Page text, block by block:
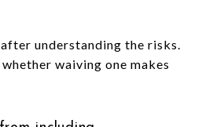
understanding the risks.
waiving one makes